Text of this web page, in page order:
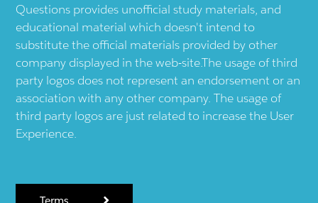
Questions provides unofficial study materials, and
educational material which doesn't intend to
substitute the official materials provided by other
company displayed in the web-site.The usage of third
party logos does not represent an endorsement or an
association with any other company. The usage of
third party logos are just related to increase the User
Experience.